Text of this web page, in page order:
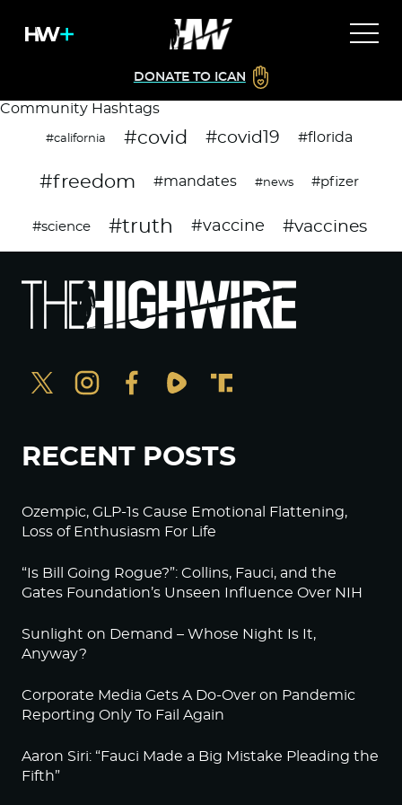
DONATE TO ICAN
Community Hashtags
#california #covid #covid19 #florida
#freedom #mandates #news #pfizer
#science #truth #vaccine #vaccines
RECENT POSTS
Ozempic, GLP-1s Cause Emotional Flattening,
Loss of Enthusiasm For Life
“Is Bill Going Rogue?”: Collins, Fauci, and the
Gates Foundation’s Unseen Influence Over NIH
Sunlight on Demand – Whose Night Is It,
Anyway?
Corporate Media Gets A Do-Over on Pandemic
Reporting Only To Fail Again
Aaron Siri: “Fauci Made a Big Mistake Pleading the
Fifth”